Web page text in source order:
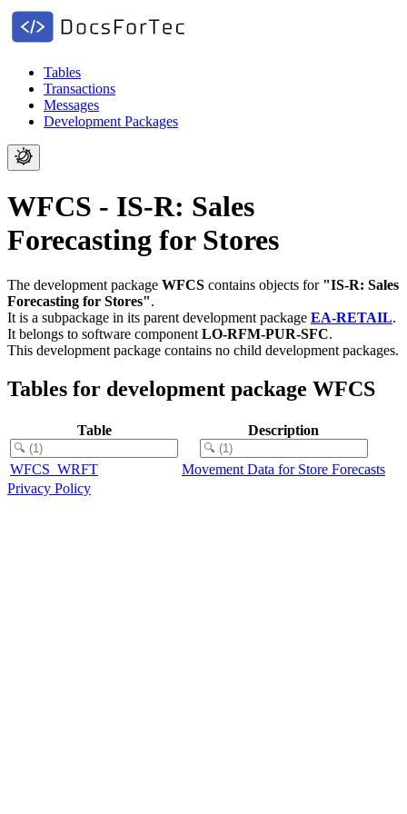
Tables
Transactions
Messages
Development Packages
WFCS - IS-R: Sales
Forecasting for Stores
The development package WFCS contains objects for "IS-R: Sales
Forecasting for Stores".
It is a subpackage in its parent development package EA-RETAIL.
It belongs to software component LO-RFM-PUR-SFC.
This development package contains no child development packages.
Tables for development package WFCS
Table Description
WFCS_WRFT
Movement Data for Store Forecasts
Privacy Policy